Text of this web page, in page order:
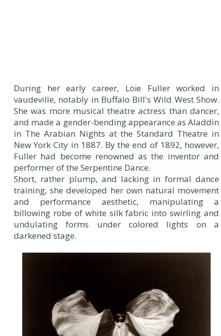
During her early career, Loïe Fuller worked in
vaudeville, notably in Buffalo Bill's Wild West Show.
She was more musical theatre actress than dancer,
and made a gender-bending appearance as Aladdin
in The Arabian Nights at the Standard Theatre in
New York City in 1887. By the end of 1892, however,
Fuller had become renowned as the inventor and
performer of the Serpentine Dance.
Short, rather plump, and lacking in formal dance
training, she developed her own natural movement
and performance aesthetic, manipulating a
billowing robe of white silk fabric into swirling and
undulating forms under colored lights on a
darkened stage.